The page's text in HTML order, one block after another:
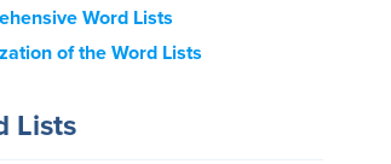
Word Lists
of the Word Lists
Lists